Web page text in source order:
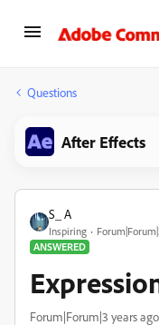
Questions
After Effects
S_ A
Inspiring
ANSWERED
Forum|Forum|3 years ago